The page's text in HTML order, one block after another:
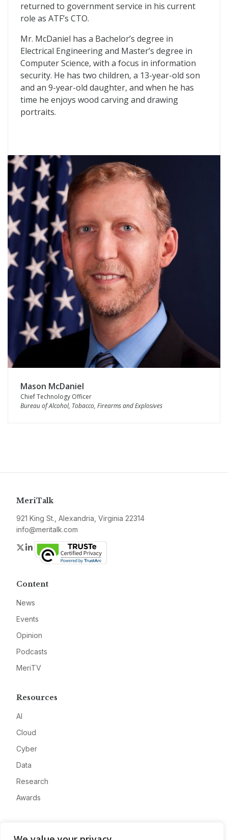
returned to government service in his current
role as ATF’s CTO.
Mr. McDaniel has a Bachelor’s degree in
Electrical Engineering and Master’s degree in
Computer Science, with a focus in information
security. He has two children, a 13-year-old son
and an 9-year-old daughter, and when he has
time he enjoys wood carving and drawing
portraits.
Mason McDaniel
Chief Technology Officer
Bureau of Alcohol, Tobacco, Firearms and Explosives
MeriTalk
921 King St., Alexandria, Virginia 22314
info@meritalk.com
Twitter
LinkedIn
Content
News
Events
Opinion
Podcasts
MeriTV
Resources
AI
Cloud
Cyber
Data
Research
Awards